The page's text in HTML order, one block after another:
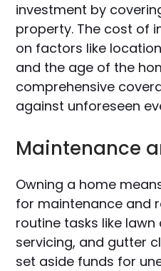
investment by
property. The cost of
on factors like
and the age of the
comprehensive
against unforeseen
Maintenance
Owning a home
for maintenance and
routine tasks like lawn
servicing, and gutter
set aside funds for